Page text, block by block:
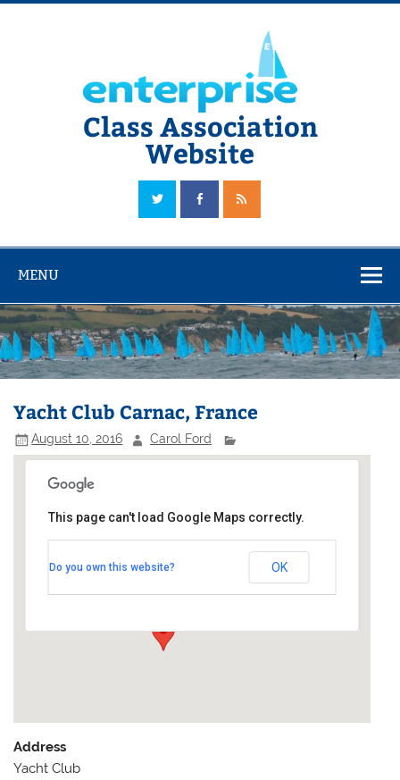
Skip
Class Association
Website
The Official Enterprise Class Association Website
MENU
Yacht Club Carnac, France
August 10, 2016 Carol Ford
Yacht Club - Carnac
This page can't load Google Maps correctly.
Do you own this website? OK
Address
Yacht Club